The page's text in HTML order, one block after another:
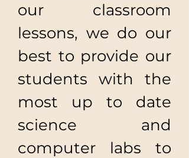
our classroom
lessons, we do our
best to provide our
students with the
most up to date
science and
computer labs to